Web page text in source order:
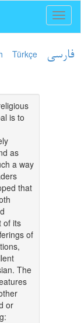
Türkçe فارسی
is to
as
a way
that
of its
of
The
or